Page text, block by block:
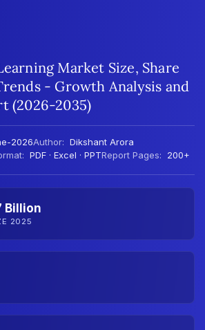
Market Size, Share
- Growth Analysis and
(2026-2035)
2026Author: Dikshant Arora
PDF · Excel · PPTReport Pages: 200+
Billion
2025